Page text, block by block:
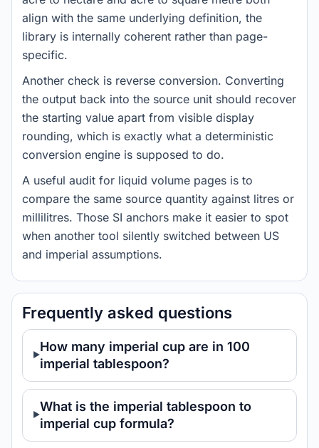
align with the same underlying definition, the
library is internally coherent rather than page-
specific.
Another check is reverse conversion. Converting
the output back into the source unit should recover
the starting value apart from visible display
rounding, which is exactly what a deterministic
conversion engine is supposed to do.
A useful audit for liquid volume pages is to
compare the same source quantity against litres or
millilitres. Those SI anchors make it easier to spot
when another tool silently switched between US
and imperial assumptions.
Frequently asked questions
How many imperial cup are in 100
imperial tablespoon?
What is the imperial tablespoon to
imperial cup formula?